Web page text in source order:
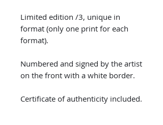
Limited edition /3, unique in
format (only one print for each
format).
Numbered and signed by the artist
on the front with a white border.
Certificate of authenticity included.